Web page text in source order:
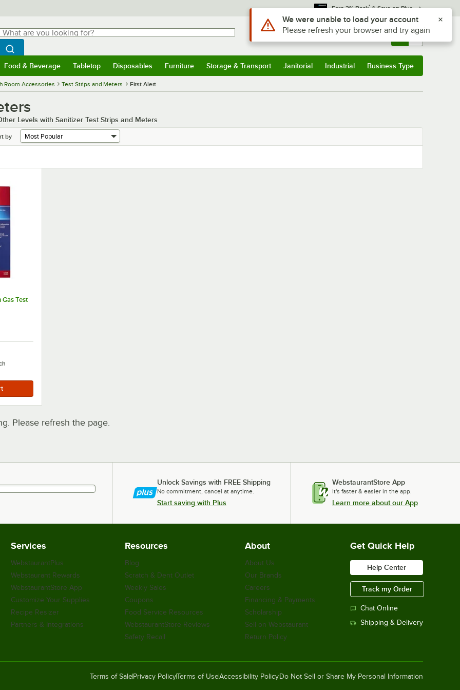
Earn 3% Back* & Save on Plus
are you looking for?
typing for results.
Search WebstaurantStore
Sign In Returns & 0
Food & Beverage Tabletop Disposables Furniture Storage & Transport Janitorial Industrial Business Type
Room Accessories Test Strips and Meters First Alert
Levels with Sanitizer Test Strips and Meters
by
Gas Test
Please refresh the page.
Unlock Savings with FREE Shipping
No commitment, cancel at anytime.
Start saving with Plus
WebstaurantStore App
It's faster & easier in the app.
Learn more about our App
Services
WebstaurantPlus
Webstaurant Rewards
WebstaurantStore App
Customize Your Supplies
Recipe Resizer
Partners & Integrations
Resources
Blog
Scratch & Dent Outlet
Weekly Sales
Coupons
Food Service Resources
WebstaurantStore Reviews
Safety Recall
About
About Us
Our Brands
Careers
Financing & Payments
Scholarship
Sell on Webstaurant
Return Policy
Get Quick Help
Help Center
Track my Order
Chat Online
Shipping & Delivery
Terms of SalePrivacy PolicyTerms of UseAccessibility PolicyDo Not Sell or Share My Personal Information
Use Alt or Option plus Z to reach the notifications list
We were unable to load your account
Please refresh your browser and try again